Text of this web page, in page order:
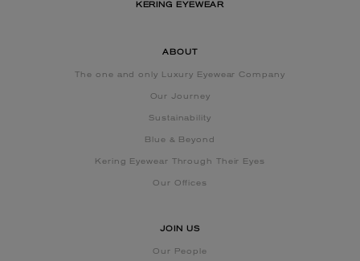
KERING EYEWEAR
ABOUT
The one and only Luxury Eyewear Company
Our Journey
Sustainability
Blue & Beyond
Kering Eyewear Through Their Eyes
Our Offices
JOIN US
Our People